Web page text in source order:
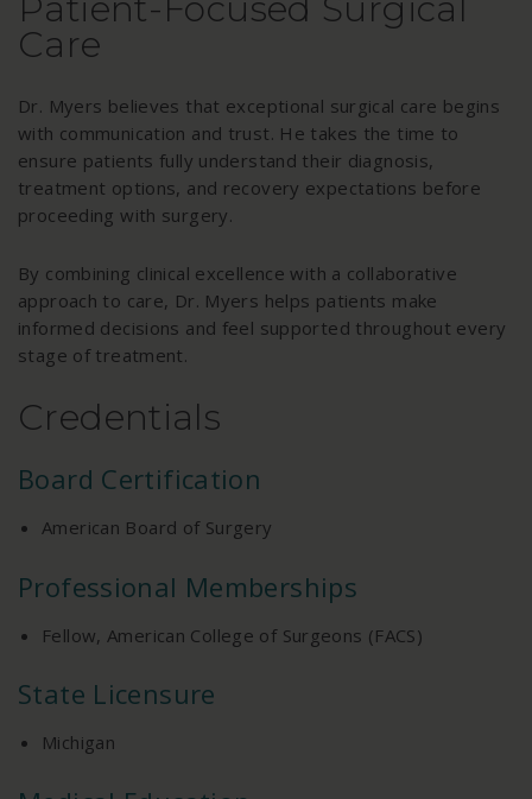
Care
Dr. Myers believes that exceptional surgical care begins
with communication and trust. He takes the time to
ensure patients fully understand their diagnosis,
treatment options, and recovery expectations before
proceeding with surgery.
By combining clinical excellence with a collaborative
approach to care, Dr. Myers helps patients make
informed decisions and feel supported throughout every
stage of treatment.
Credentials
Board Certification
American Board of Surgery
Professional Memberships
Fellow, American College of Surgeons (FACS)
State Licensure
Michigan